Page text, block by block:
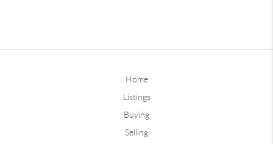
Home
Listings
Buying
Selling